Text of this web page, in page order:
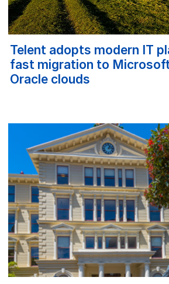
Telent adopts modern IT
fast migration to Microsoft
Oracle clouds